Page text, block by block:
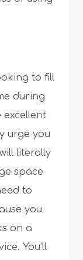
to fill
during
excellent
urge you
literally
space
to
you
on a
You’ll